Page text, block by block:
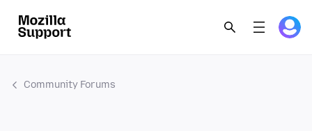
Community Forums